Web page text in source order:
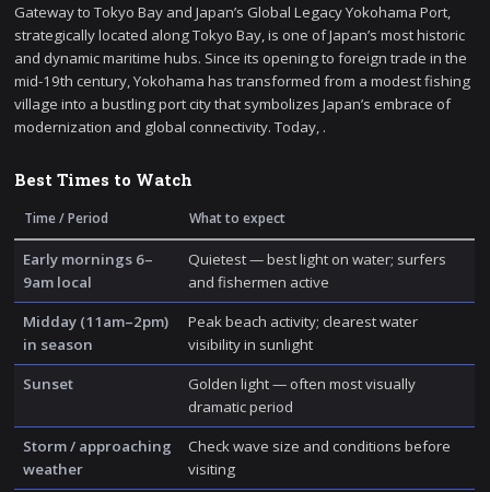
Gateway to Tokyo Bay and Japan’s Global Legacy Yokohama Port,
strategically located along Tokyo Bay, is one of Japan’s most historic
and dynamic maritime hubs. Since its opening to foreign trade in the
mid-19th century, Yokohama has transformed from a modest fishing
village into a bustling port city that symbolizes Japan’s embrace of
modernization and global connectivity. Today, .
Best Times to Watch
Time / Period What to expect
Early mornings 6–
9am local
Quietest — best light on water; surfers
and fishermen active
Midday (11am–2pm)
in season
Peak beach activity; clearest water
visibility in sunlight
Sunset
Golden light — often most visually
dramatic period
Storm / approaching
weather
Check wave size and conditions before
visiting